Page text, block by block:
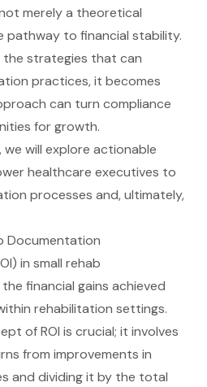
merely a theoretical
pathway to financial stability.
the strategies that can
practices, it becomes
can turn compliance
for growth.
will explore actionable
healthcare executives to
processes and, ultimately,
Documentation
in small rehab
financial gains achieved
rehabilitation settings.
of ROI is crucial; it involves
from improvements in
and dividing it by the total